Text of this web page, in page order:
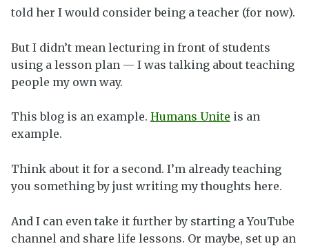
told her I would consider being a teacher (for now).
But I didn’t mean lecturing in front of students
using a lesson plan — I was talking about teaching
people my own way.
This blog is an example. Humans Unite is an
example.
Think about it for a second. I’m already teaching
you something by just writing my thoughts here.
And I can even take it further by starting a YouTube
channel and share life lessons. Or maybe, set up an